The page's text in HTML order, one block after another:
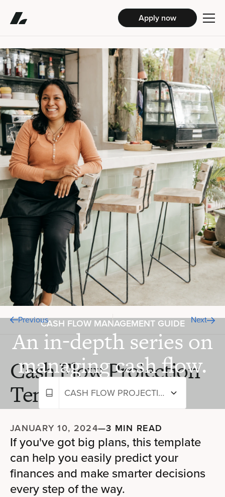
Apply now
CASH FLOW MANAGEMENT GUIDE
An in-depth series on
managing cash flow.
CASH FLOW PROJECTION TEMPLATE
Previous Next
Cash Flow Projection
Template
JANUARY 10, 2024—3 MIN READ
If you've got big plans, this template
can help you easily predict your
finances and make smarter decisions
every step of the way.